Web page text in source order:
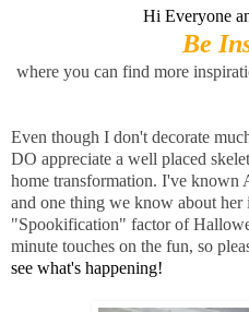
Hi Everyone
Be
where you can find more
Even though I don't decorate
DO appreciate a well placed
home transformation. I've known
and one thing we know about her
"Spookification" factor of
minute touches on the fun, so
see what's happening!